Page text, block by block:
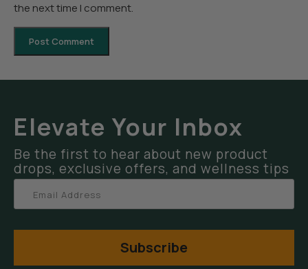
the next time I comment.
Elevate Your Inbox
Be the first to hear about new product
drops, exclusive offers, and wellness tips
Subscribe